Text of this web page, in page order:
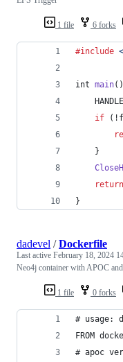
1 file 6 forks
#include
int main
HANDLE
if (!
    }
return
}
1 file 0 forks
dadevel /Dockerfile
Last active February 18, 2024
Neo4j container with APOC
# usage:
FROM
# apoc